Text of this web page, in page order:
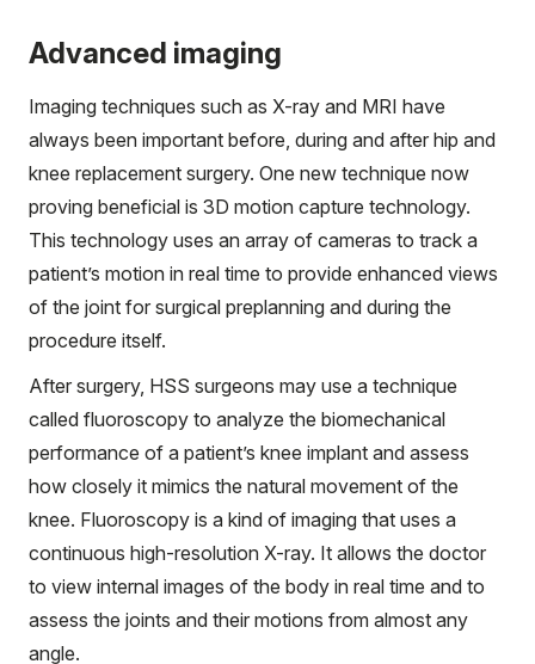
Advanced imaging
Imaging techniques such as X-ray and MRI have
always been important before, during and after hip and
knee replacement surgery. One new technique now
proving beneficial is 3D motion capture technology.
This technology uses an array of cameras to track a
patient’s motion in real time to provide enhanced views
of the joint for surgical preplanning and during the
procedure itself.
After surgery, HSS surgeons may use a technique
called fluoroscopy to analyze the biomechanical
performance of a patient’s knee implant and assess
how closely it mimics the natural movement of the
knee. Fluoroscopy is a kind of imaging that uses a
continuous high-resolution X-ray. It allows the doctor
to view internal images of the body in real time and to
assess the joints and their motions from almost any
angle.